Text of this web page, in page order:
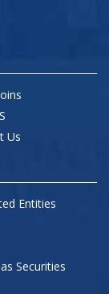
Us
Entities
Securities